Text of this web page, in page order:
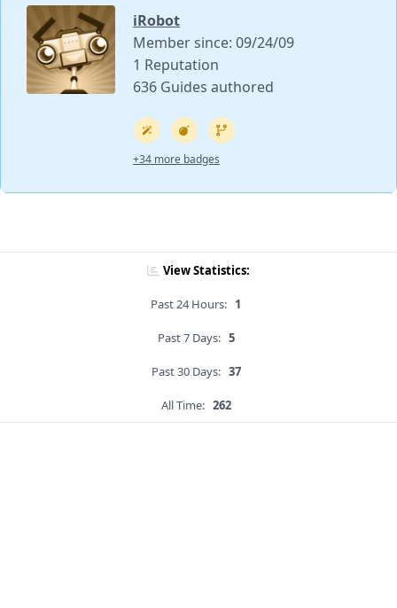
iRobot
Member since: 09/24/09
1 Reputation
636 Guides authored
+34 more badges
View Statistics:
Past 24 Hours: 1
Past 7 Days: 5
Past 30 Days: 37
All Time: 262